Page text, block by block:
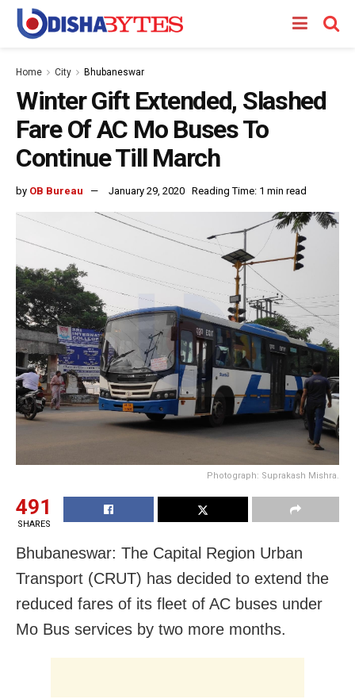
Home City Bhubaneswar
Winter Gift Extended, Slashed
Fare Of AC Mo Buses To
Continue Till March
by OB Bureau January 29, 2020 Reading Time: 1 min read
Photograph: Suprakash Mishra.
491
SHARES
Bhubaneswar: The Capital Region Urban
Transport (CRUT) has decided to extend the
reduced fares of its fleet of AC buses under
Mo Bus services by two more months.